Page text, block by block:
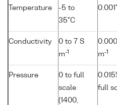
Temperature
-5 to
35°C
Conductivity
0 to 7 S
m-1
m-1
Pressure
0 to full
scale
(1400,
full